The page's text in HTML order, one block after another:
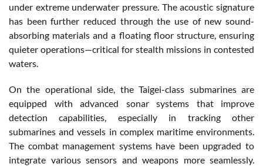
under extreme underwater pressure. The acoustic signature
has been further reduced through the use of new sound-
absorbing materials and a floating floor structure, ensuring
quieter operations—critical for stealth missions in contested
waters.
On the operational side, the Taigei-class submarines are
equipped with advanced sonar systems that improve
detection capabilities, especially in tracking other
submarines and vessels in complex maritime environments.
The combat management systems have been upgraded to
integrate various sensors and weapons more seamlessly.